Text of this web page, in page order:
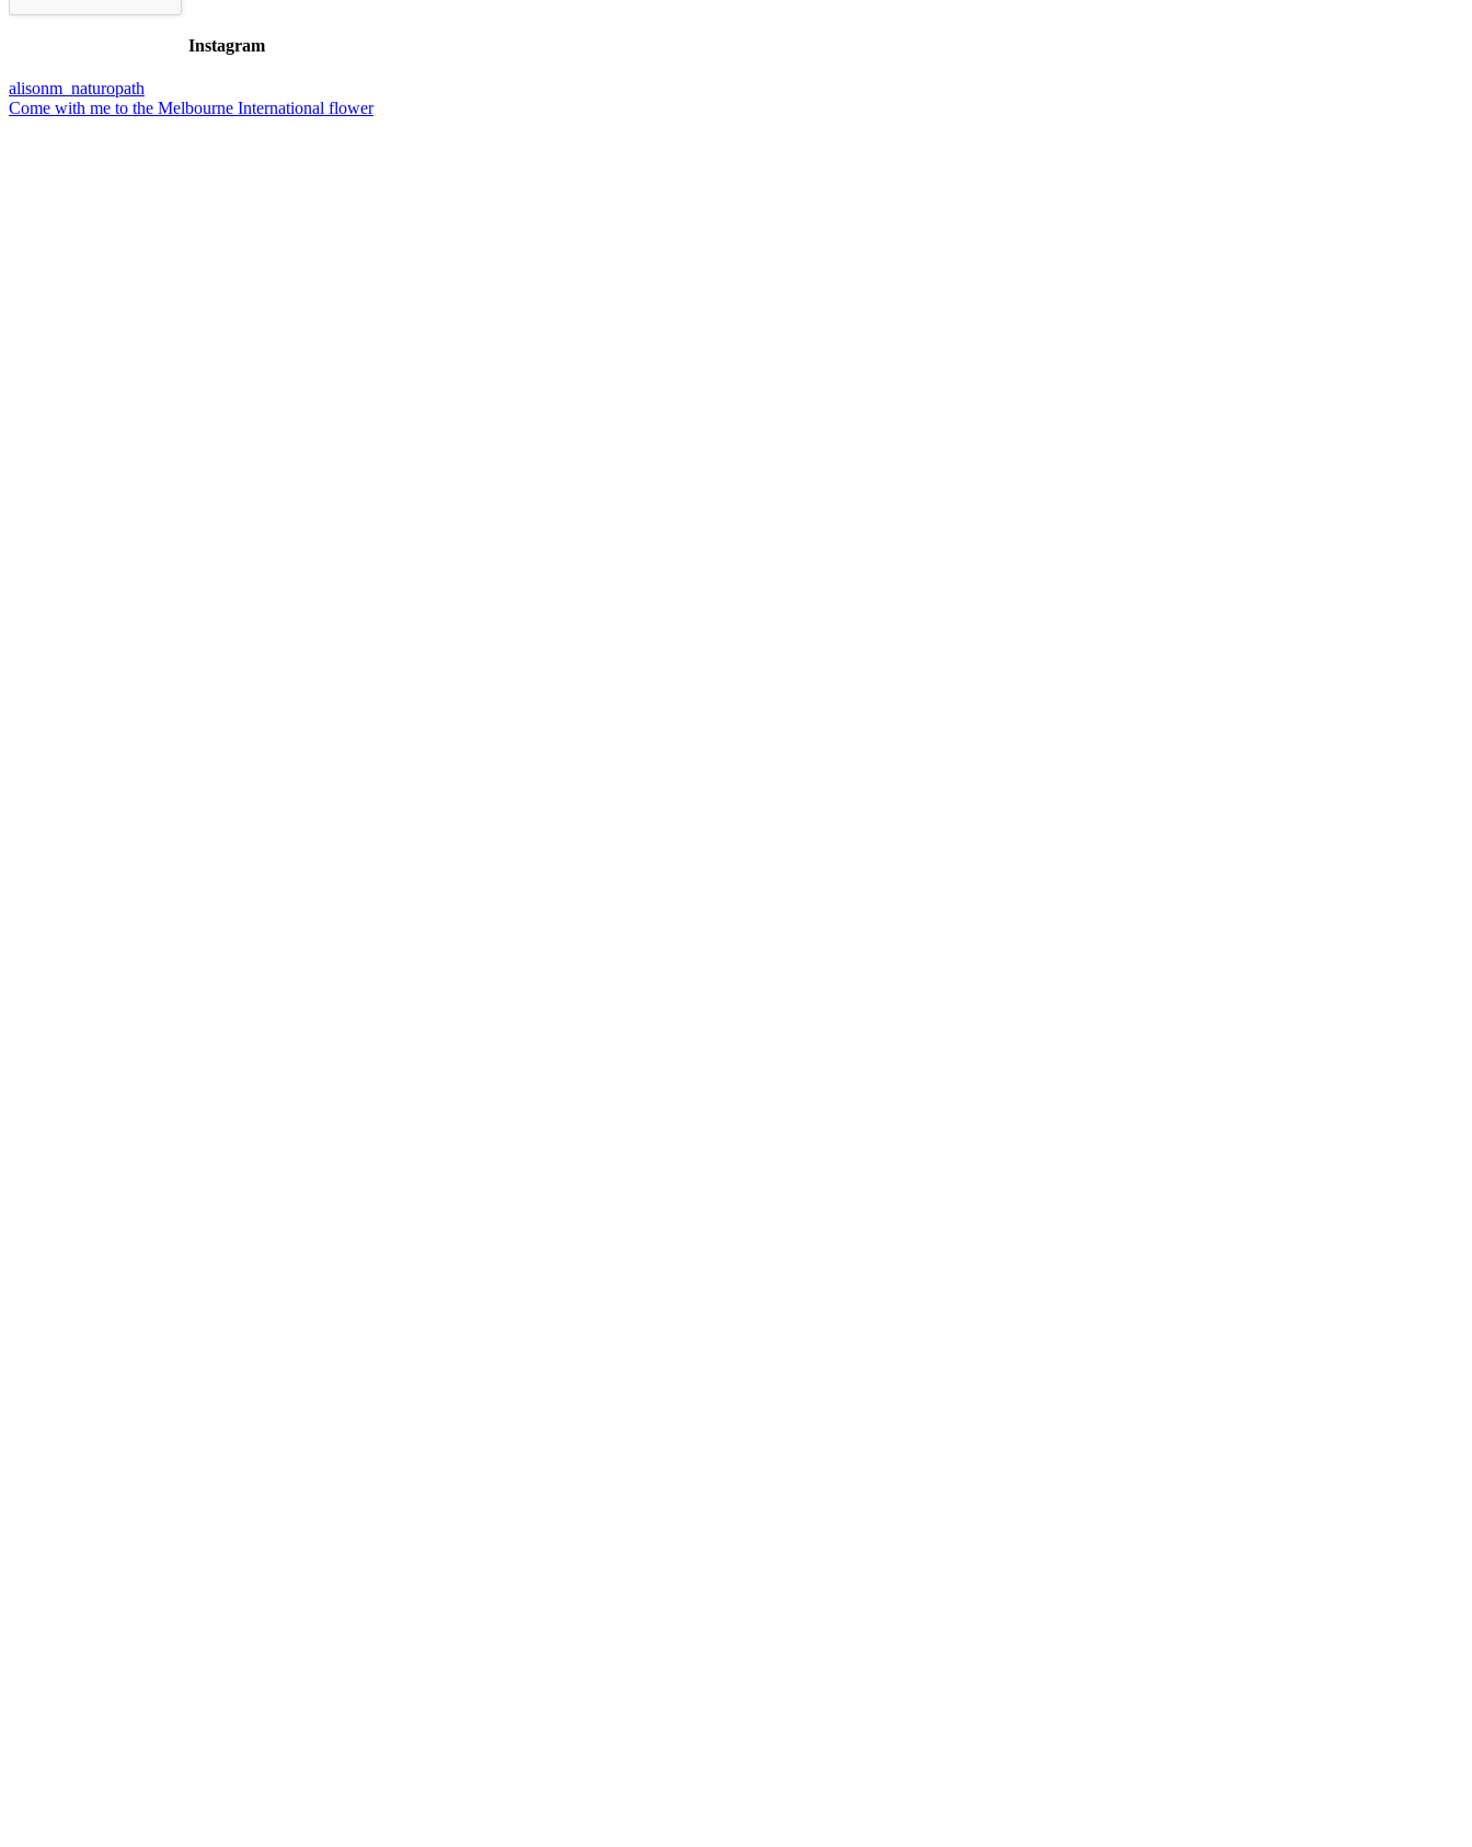
Instagram
alisonm_naturopath
Come with me to the Melbourne International flower